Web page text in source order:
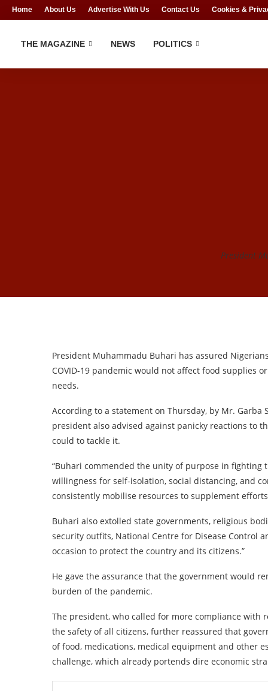
Home About Us Advertise With Us Contact Us Cookies &
THE MAGAZINE NEWS POLITICS
President
President Muhammadu Buhari has assured
COVID-19 pandemic would not affect food supplies
needs.
According to a statement on Thursday, by Mr.
president also advised against panicky reactions to
could to tackle it.
“Buhari commended the unity of purpose in fighting
willingness for self-isolation, social distancing, and
consistently mobilise resources to supplement
Buhari also extolled state governments, religious
security outfits, National Centre for Disease Control
occasion to protect the country and its citizens.”
He gave the assurance that the government would
burden of the pandemic.
The president, who called for more compliance
the safety of all citizens, further reassured that
of food, medications, medical equipment and other
challenge, which already portends dire economic